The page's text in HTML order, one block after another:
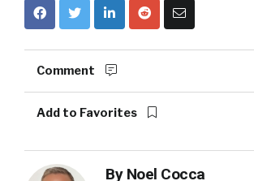
Comment
Add to Favorites
By Noel Cocca